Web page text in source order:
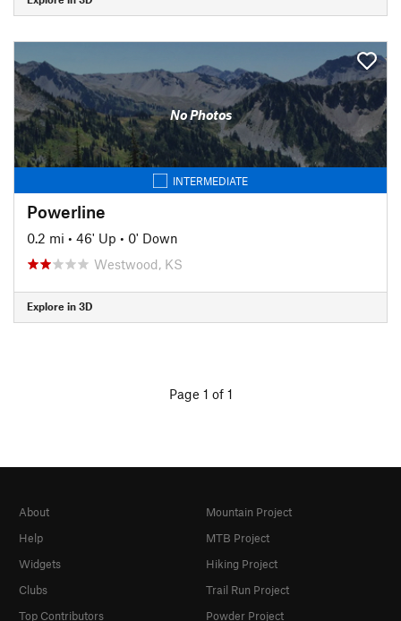
No Photos
INTERMEDIATE
Powerline
0.2 mi • 46' Up • 0' Down
Westwood, KS
Explore in 3D
Page 1 of 1
About
Help
Widgets
Clubs
Top Contributors
Mountain Project
MTB Project
Hiking Project
Trail Run Project
Powder Project